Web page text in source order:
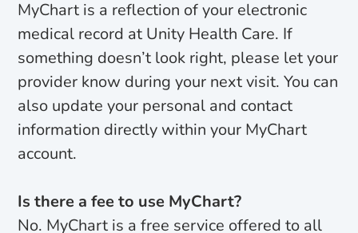
MyChart is a reflection of your electronic
medical record at Unity Health Care. If
something doesn’t look right, please let your
provider know during your next visit. You can
also update your personal and contact
information directly within your MyChart
account.
Is there a fee to use MyChart?
No. MyChart is a free service offered to all